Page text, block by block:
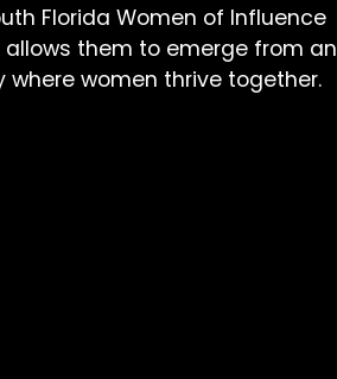
Florida Women of Influence
them to emerge from an
women thrive together.